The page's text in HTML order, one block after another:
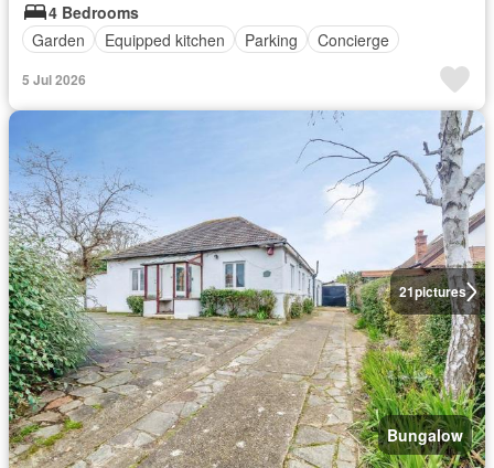
4 Bedrooms
Garden
Equipped kitchen Parking Concierge
5 Jul 2026
21pictures
Bungalow